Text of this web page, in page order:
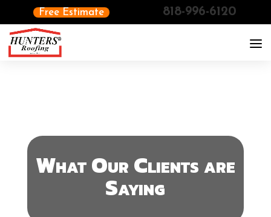
What Our Clients are
Saying
Free Estimate 818-996-6120